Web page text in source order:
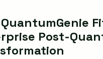
QuantumGenie
Post-